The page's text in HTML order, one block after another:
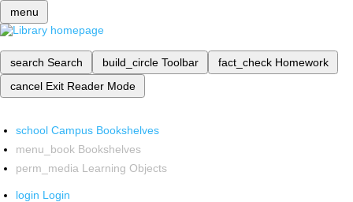
menu
search Search build_circle Toolbar fact_check Homework
cancel Exit Reader Mode
school Campus Bookshelves
menu_book Bookshelves
perm_media Learning Objects
login Login